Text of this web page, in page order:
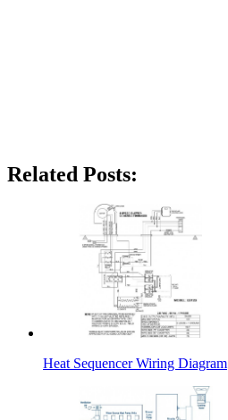
Related Posts:
Heat Sequencer Wiring Diagram